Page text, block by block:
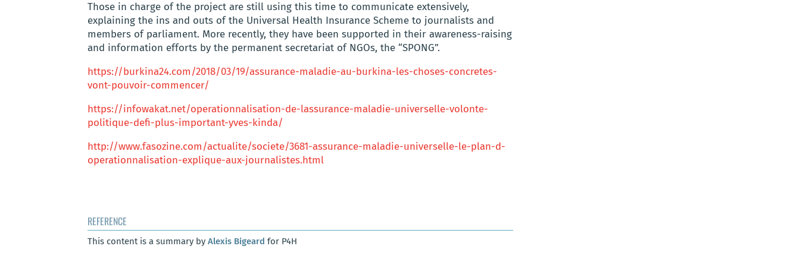
Those in charge of the project are still using this time to communicate extensively,
explaining the ins and outs of the Universal Health Insurance Scheme to journalists and
members of parliament. More recently, they have been supported in their awareness-raising
and information efforts by the permanent secretariat of NGOs, the “SPONG”.
https://burkina24.com/2018/03/19/assurance-maladie-au-burkina-les-choses-concretes-
vont-pouvoir-commencer/
https://infowakat.net/operationnalisation-de-lassurance-maladie-universelle-volonte-
politique-defi-plus-important-yves-kinda/
http://www.fasozine.com/actualite/societe/3681-assurance-maladie-universelle-le-plan-d-
operationnalisation-explique-aux-journalistes.html
REFERENCE
This content is a summary by Alexis Bigeard for P4H